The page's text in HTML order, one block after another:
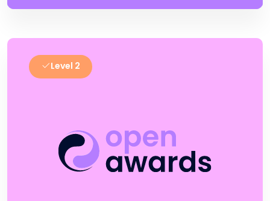
Level 2